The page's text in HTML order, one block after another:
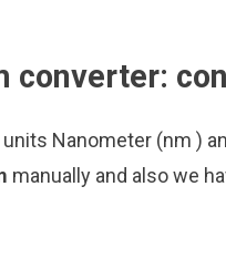
converter:
Nanometer (nm )
manually and also we